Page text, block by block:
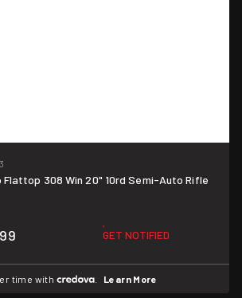
Flattop 308 Win 20" 10rd Semi-Auto Rifle
GET NOTIFIED
time with . Learn More